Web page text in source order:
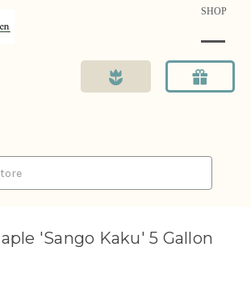
SHOP
'Sango Kaku' 5 Gallon